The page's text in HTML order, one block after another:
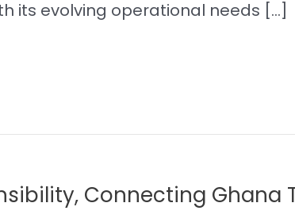
its evolving operational needs […]
Connecting Ghana